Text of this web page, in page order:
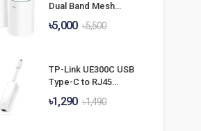
Dual Band Mesh
Router (2 Pack)
৳5,000 ৳5,500
TP-Link UE300C USB
Type-C to RJ45
Network Adapter
৳1,290 ৳1,490